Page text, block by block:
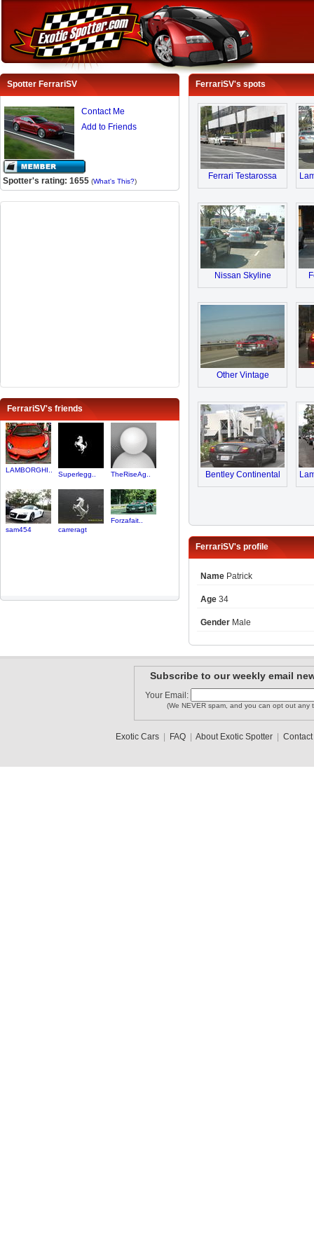
Spotter FerrariSV
Contact Me
Add to Friends
Spotter's rating: 1655 (What's This?)
FerrariSV's friends
LAMBORGHI..
Superlegg.. TheRiseAg..
sam454 carreragt
Forzafait..
FerrariSV's spots
Ferrari Testarossa
Nissan Skyline
Other Vintage
Bentley Continental
FerrariSV's profile
Name Patrick
Age 34
Gender Male
Subscribe to our weekly email
Your Email:
(We NEVER spam, and you can opt out any
Exotic Cars| FAQ| About Exotic Spotter| Contact